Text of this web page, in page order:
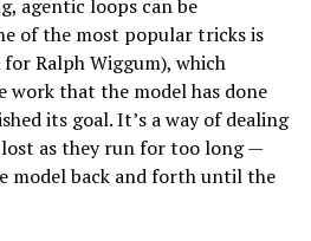
agentic loops can be
of the most popular tricks is
Ralph Wiggum), which
work that the model has done
its goal. It’s a way of dealing
as they run for too long —
model back and forth until the